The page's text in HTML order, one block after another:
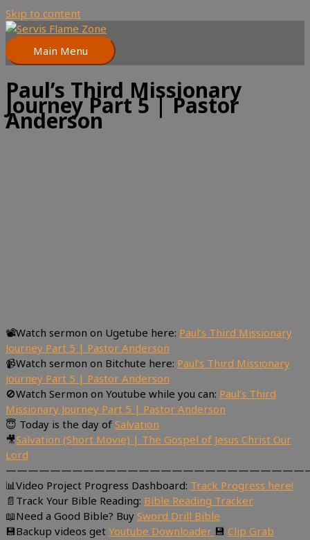
Skip to content
Main Menu
Paul’s Third Missionary
Journey Part 5 | Pastor
Anderson
📽Watch sermon on Ugetube here: Paul’s Third Missionary
Journey Part 5 | Pastor Anderson
📹Watch sermon on Bitchute here: Paul’s Third Missionary
Journey Part 5 | Pastor Anderson
🚫Watch Sermon on Youtube while you can: Paul’s Third
Missionary Journey Part 5 | Pastor Anderson
😇 Today is the day of Salvation
🎥Salvation (Short Movie) | The Gospel of Jesus Christ Our
Lord
📊Video Project Progress Dashboard: Track Progress here!
📄Track Your Bible Reading: Bible Reading Tracker
📖Need a Good Bible? Buy Sword Drill Bible
💾Backup videos get Youtube Downloader 💾 Clip Grab